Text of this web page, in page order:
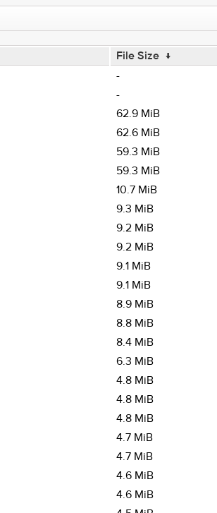
File Size ↓
-
-
62.9 MiB
62.6 MiB
59.3 MiB
59.3 MiB
10.7 MiB
9.3 MiB
9.2 MiB
9.2 MiB
9.1 MiB
9.1 MiB
8.9 MiB
8.8 MiB
8.4 MiB
6.3 MiB
4.8 MiB
4.8 MiB
4.8 MiB
4.7 MiB
4.7 MiB
4.6 MiB
4.6 MiB